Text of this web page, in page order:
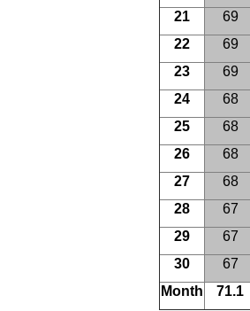
21
69
22
69
23
69
24
68
25
68
26
68
27
68
28
67
29
67
30
67
Month
71.1